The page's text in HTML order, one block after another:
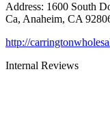
Address: 1600 South
Ca, Anaheim, CA
http://
Internal Reviews